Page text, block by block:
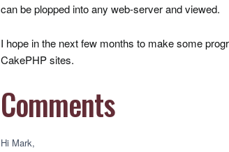
can be plopped into any web-server and viewed.
I hope in the next few months to make some
CakePHP sites.
Comments
Hi Mark,